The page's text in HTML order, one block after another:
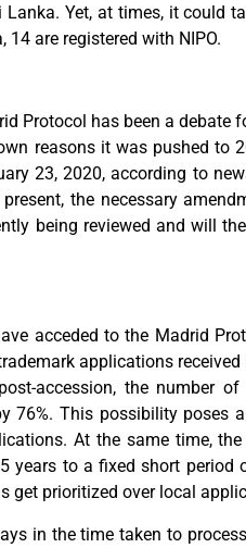
Yet, at times, it could
are registered with NIPO.
Protocol has been a debate
reasons it was pushed to
23, 2020, according to
the necessary
being reviewed and will
acceded to the Madrid
applications
accession, the number
76%. This possibility
At the same time,
to a fixed short period
get prioritized over local
in the time taken to